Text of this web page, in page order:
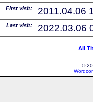
First visit: 2011.04.06
Last visit: 2022.03.06
All
©